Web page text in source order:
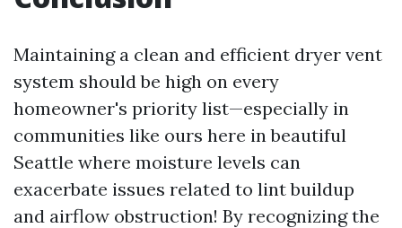
Maintaining a clean and efficient dryer vent
system should be high on every
homeowner's priority list—especially in
communities like ours here in beautiful
Seattle where moisture levels can
exacerbate issues related to lint buildup
and airflow obstruction! By recognizing the